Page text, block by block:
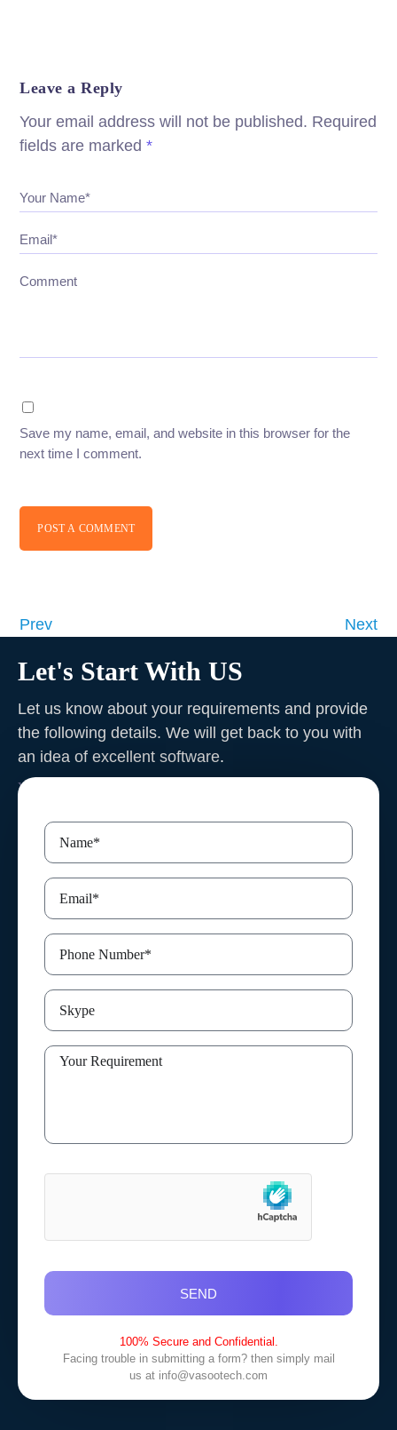
Leave a Reply
Your email address will not be published. Required
fields are marked*
Your Name*
Email*
Comment
Save my name, email, and website in this browser for the
next time I comment.
POST A COMMENT
Prev Next
Let's Start With US
Let us know about your requirements and provide
the following details. We will get back to you with
an idea of excellent software.
SEND
100% Secure and Confidential.
Facing trouble in submitting a form? then simply mail
us at info@vasootech.com